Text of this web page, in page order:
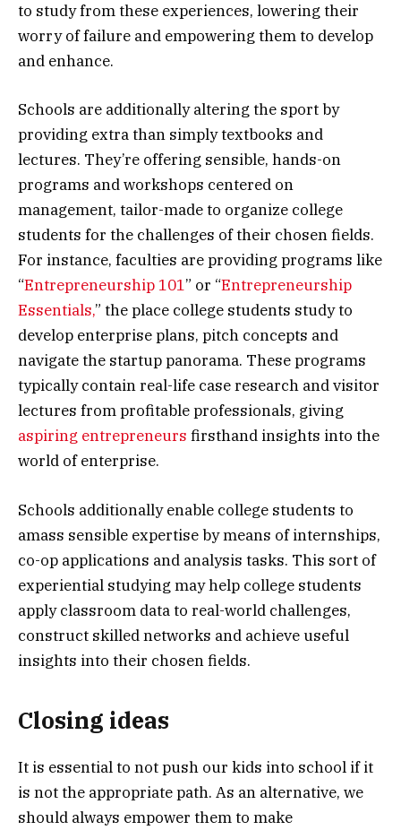
to study from these experiences, lowering their
worry of failure and empowering them to develop
and enhance.
Schools are additionally altering the sport by
providing extra than simply textbooks and
lectures. They’re offering sensible, hands-on
programs and workshops centered on
management, tailor-made to organize college
students for the challenges of their chosen fields.
For instance, faculties are providing programs like
“Entrepreneurship 101” or “Entrepreneurship
Essentials,” the place college students study to
develop enterprise plans, pitch concepts and
navigate the startup panorama. These programs
typically contain real-life case research and visitor
lectures from profitable professionals, giving
aspiring entrepreneurs firsthand insights into the
world of enterprise.
Schools additionally enable college students to
amass sensible expertise by means of internships,
co-op applications and analysis tasks. This sort of
experiential studying may help college students
apply classroom data to real-world challenges,
construct skilled networks and achieve useful
insights into their chosen fields.
Closing ideas
It is essential to not push our kids into school if it
is not the appropriate path. As an alternative, we
should always empower them to make